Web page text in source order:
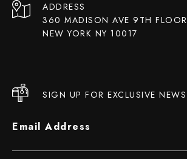
ADDRESS
360 MADISON AVE 9TH FLOOR
NEW YORK NY 10017
SIGN UP FOR EXCLUSIVE NEWS
Email Address